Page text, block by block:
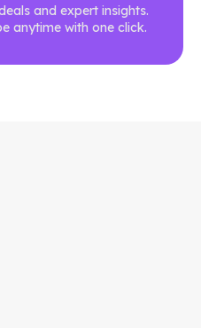
and expert insights.
anytime with one click.